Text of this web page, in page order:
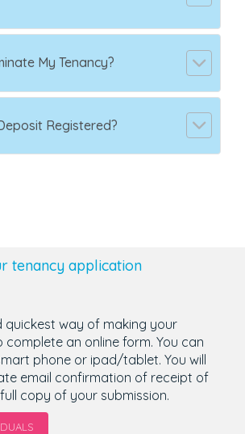
My Tenancy?
Registered?
tenancy application
quickest way of making your
an online form. You can
phone or ipad/tablet. You will
email confirmation of receipt of
copy of your submission.